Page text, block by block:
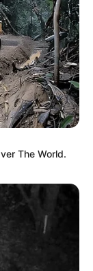
on
staring up
view—